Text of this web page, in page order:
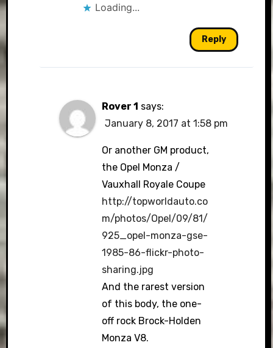
Loading...
Reply
Rover 1 says:
January 8, 2017 at 1:58 pm
Or another GM product,
the Opel Monza /
Vauxhall Royale Coupe
http://topworldauto.co
m/photos/Opel/09/81/
925_opel-monza-gse-
1985-86-flickr-photo-
sharing.jpg
And the rarest version
of this body, the one-
off rock Brock-Holden
Monza V8.